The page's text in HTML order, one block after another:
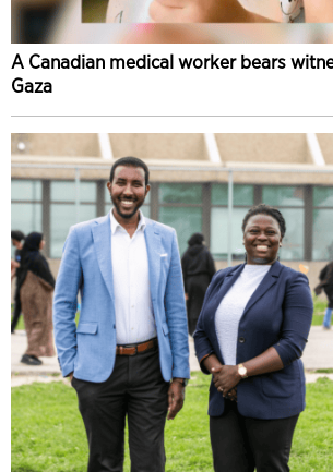
A Canadian medical worker bears
Gaza